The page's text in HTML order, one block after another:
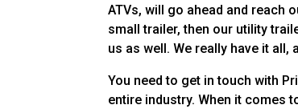
ATVs, will go ahead and reach
small trailer, then our utility
us as well. We really have it all,
You need to get in touch with
entire industry. When it comes